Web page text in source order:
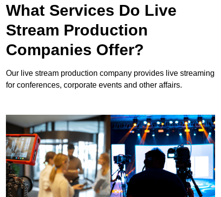
What Services Do Live
Stream Production
Companies Offer?
Our live stream production company provides live streaming
for conferences, corporate events and other affairs.